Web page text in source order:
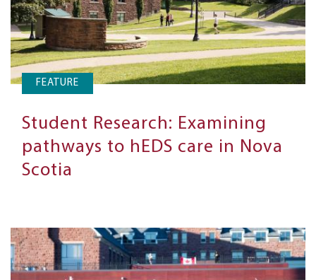
FEATURE
Student Research: Examining
pathways to hEDS care in Nova
Scotia